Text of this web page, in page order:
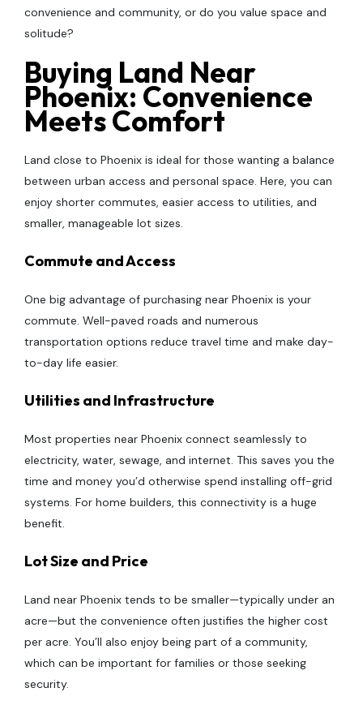
convenience and community, or do you value space and
solitude?
Buying Land Near
Phoenix: Convenience
Meets Comfort
Land close to Phoenix is ideal for those wanting a balance
between urban access and personal space. Here, you can
enjoy shorter commutes, easier access to utilities, and
smaller, manageable lot sizes.
Commute and Access
One big advantage of purchasing near Phoenix is your
commute. Well-paved roads and numerous
transportation options reduce travel time and make day-
to-day life easier.
Utilities and Infrastructure
Most properties near Phoenix connect seamlessly to
electricity, water, sewage, and internet. This saves you the
time and money you’d otherwise spend installing off-grid
systems. For home builders, this connectivity is a huge
benefit.
Lot Size and Price
Land near Phoenix tends to be smaller—typically under an
acre—but the convenience often justifies the higher cost
per acre. You’ll also enjoy being part of a community,
which can be important for families or those seeking
security.